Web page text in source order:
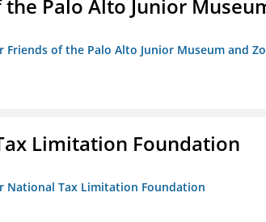
the Palo Alto Junior
Friends of the Palo Alto Junior Museum and
Limitation Foundation
National Tax Limitation Foundation